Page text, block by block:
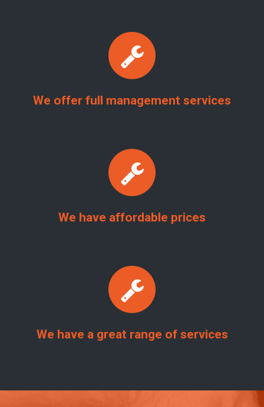
We offer full management services
We have affordable prices
We have a great range of services